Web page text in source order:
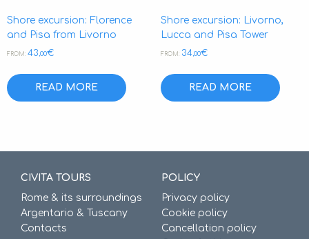
Shore excursion: Florence
and Pisa from Livorno
FROM: 43 ,00€
READ MORE
Shore excursion: Livorno,
Lucca and Pisa Tower
FROM: 34,00€
READ MORE
CIVITA TOURS
Rome & its surroundings
Argentario & Tuscany
Contacts
POLICY
Privacy policy
Cookie policy
Cancellation policy